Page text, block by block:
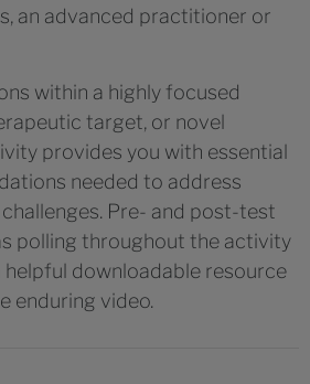
an advanced practitioner or
within a highly focused
target, or novel
provides you with essential
needed to address
Pre- and post-test
polling throughout the activity
helpful downloadable resource
enduring video.